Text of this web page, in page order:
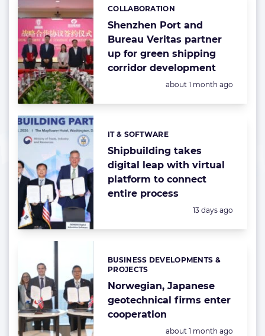
Shenzhen Port and
Bureau Veritas partner
up for green shipping
corridor development
Categories:
COLLABORATION
Posted:
about 1 month ago
Shipbuilding takes
digital leap with virtual
platform to connect
entire process
Categories:
IT & SOFTWARE
Posted:
13 days ago
Norwegian, Japanese
geotechnical firms enter
cooperation
Categories:
BUSINESS DEVELOPMENTS &
PROJECTS
Posted:
about 1 month ago